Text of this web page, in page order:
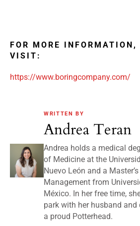
FOR MORE INFORMATION,
VISIT:
https://www.boringcompany.com/
WRITTEN BY
Andrea Teran
Andrea holds a medical
of Medicine at the
Nuevo León and a
Management from
México. In her free time,
park with her husband and
a proud Potterhead.